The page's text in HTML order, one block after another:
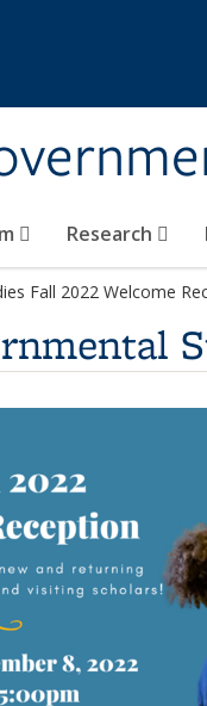
Research
Fall 2022 Welcome